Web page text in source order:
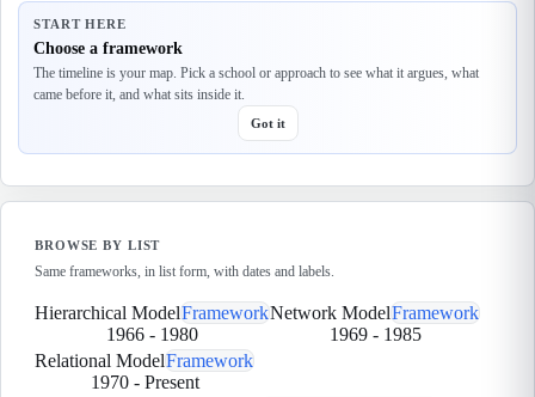
START HERE
Choose a framework
The timeline is your map. Pick a school or approach to see what it argues, what
came before it, and what sits inside it.
Got it
BROWSE BY LIST
Same frameworks, in list form, with dates and labels.
Hierarchical ModelFramework
1966 - 1980
Network ModelFramework
1969- 1985
Relational ModelFramework
1970- Present